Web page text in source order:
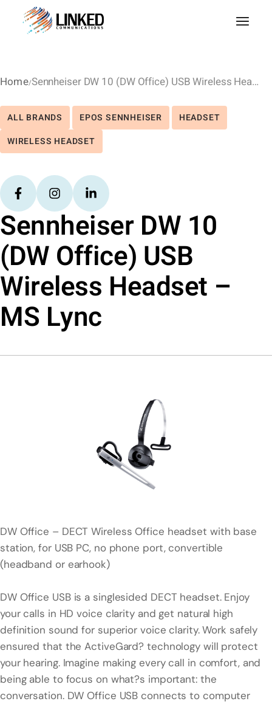
Home Sennheiser DW 10 (DW Office) USB Wireless Headset – MS Lync
ALL BRANDS EPOS SENNHEISER
HEADSET
WIRELESS HEADSET
Sennheiser DW 10
(DW Office) USB
Wireless Headset –
MS Lync
DW Office – DECT Wireless Office headset with base
station, for USB PC, no phone port, convertible
(headband or earhook)
DW Office USB is a singlesided DECT headset. Enjoy
your calls in HD voice clarity and get natural high
definition sound for superior voice clarity. Work safely
ensured that the ActiveGard? technology will protect
your hearing. Imagine making every call in comfort, and
being able to focus on what?s important: the
conversation. DW Office USB connects to computer